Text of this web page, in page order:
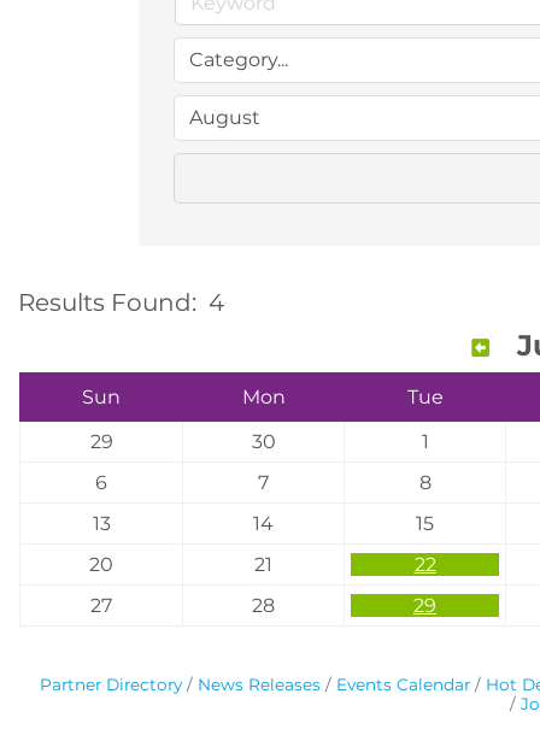
Results Found: 4
Sun Mon
Tue
29
30
1
6
7
8
13
14
15
20
21
22
27
28 29
Partner Directory News Releases Events Calendar
Hot